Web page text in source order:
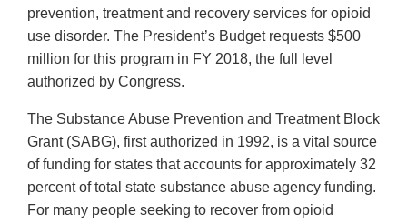
prevention, treatment and recovery services for opioid
use disorder. The President’s Budget requests $500
million for this program in FY 2018, the full level
authorized by Congress.
The Substance Abuse Prevention and Treatment Block
Grant (SABG), first authorized in 1992, is a vital source
of funding for states that accounts for approximately 32
percent of total state substance abuse agency funding.
For many people seeking to recover from opioid